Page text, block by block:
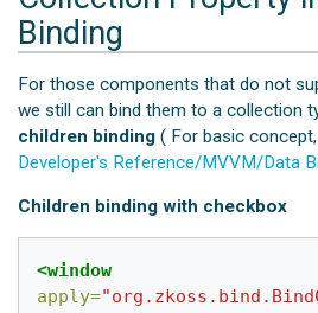
Binding
For those components that do not
we still can bind them to a collection
children binding ( For basic
Developer's Reference/MVVM/Data
Children binding with checkbox
<window
apply=